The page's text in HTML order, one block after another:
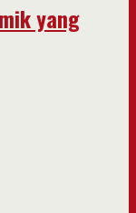
yang